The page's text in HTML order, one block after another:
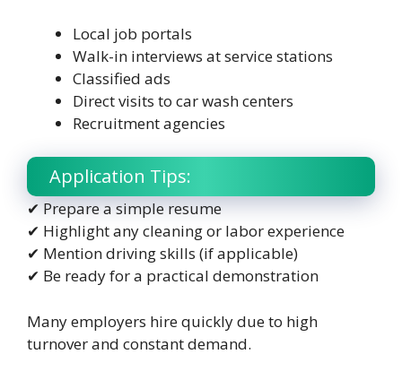
Local job portals
Walk-in interviews at service stations
Classified ads
Direct visits to car wash centers
Recruitment agencies
Application Tips:
✔ Prepare a simple resume
✔ Highlight any cleaning or labor experience
✔ Mention driving skills (if applicable)
✔ Be ready for a practical demonstration
Many employers hire quickly due to high
turnover and constant demand.